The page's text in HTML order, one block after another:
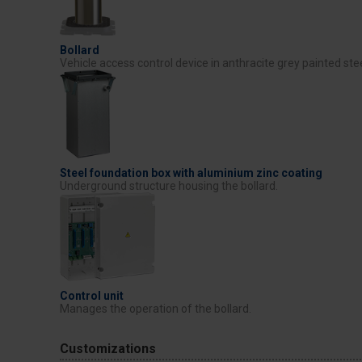
Bollard
Vehicle access control device in anthracite grey painted
Steel foundation box with aluminium zinc coating
Underground structure housing the bollard.
Control unit
Manages the operation of the bollard.
Customizations